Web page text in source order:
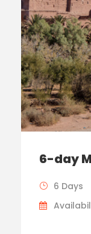
6-day
6 Days